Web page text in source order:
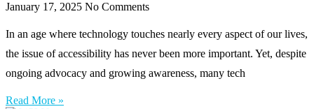
January 17, 2025 No Comments
In an age where technology touches nearly every aspect of our lives,
the issue of accessibility has never been more important. Yet, despite
ongoing advocacy and growing awareness, many tech
Read More »